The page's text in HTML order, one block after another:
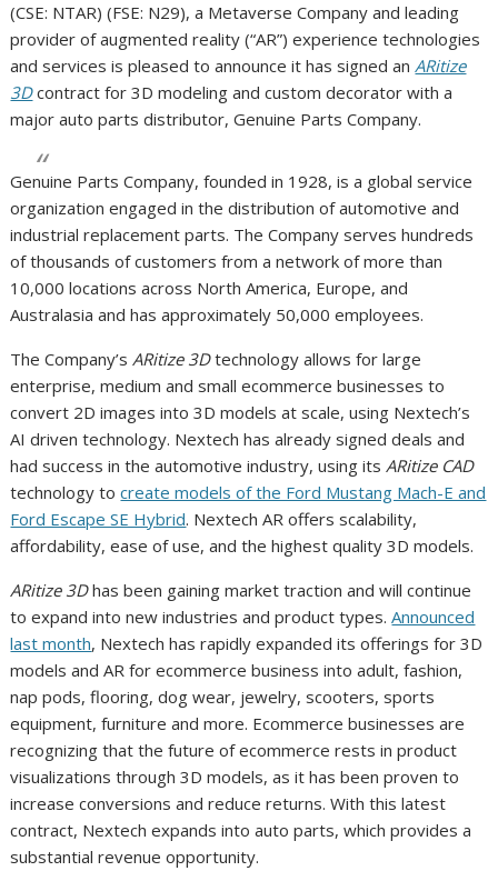
(CSE: NTAR) (FSE: N29), a Metaverse Company and leading
provider of augmented reality (“AR”) experience technologies
and services is pleased to announce it has signed anARitize
3Dcontract for 3D modeling and custom decorator with a
major auto parts distributor, Genuine Parts Company.
Genuine Parts Company, founded in 1928, is a global service
organization engaged in the distribution of automotive and
industrial replacement parts. The Company serves hundreds
of thousands of customers from a network of more than
10,000 locations across North America, Europe, and
Australasia and has approximately 50,000 employees.
The Company’sARitize 3Dtechnology allows for large
enterprise, medium and small ecommerce businesses to
convert 2D images into 3D models at scale, using Nextech’s
AI driven technology. Nextech has already signed deals and
had success in the automotive industry, using itsARitize CAD
technology tocreate models of the Ford Mustang Mach-E and
Ford Escape SE Hybrid. Nextech AR offers scalability,
affordability, ease of use, and the highest quality 3D models.
ARitize 3Dhas been gaining market traction and will continue
to expand into new industries and product types.Announced
last month, Nextech has rapidly expanded its offerings for 3D
models and AR for ecommerce business into adult, fashion,
nap pods, flooring, dog wear, jewelry, scooters, sports
equipment, furniture and more. Ecommerce businesses are
recognizing that the future of ecommerce rests in product
visualizations through 3D models, as it has been proven to
increase conversions and reduce returns. With this latest
contract, Nextech expands into auto parts, which provides a
substantial revenue opportunity.